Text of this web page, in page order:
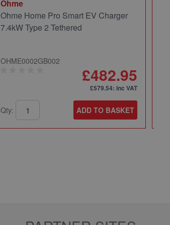
Ohme
Ohme Home Pro Smart EV Charger
7.4kW Type 2 Tethered
OHME0002GB002
£482.95
£579.54: inc VAT
Qty: ADD TO BASKET